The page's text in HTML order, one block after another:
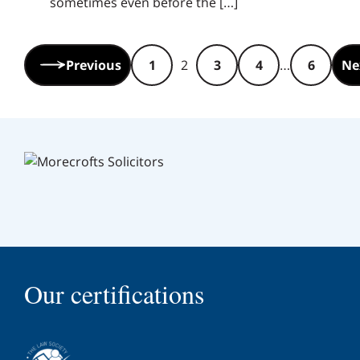
Pagination:
Previous 1 2 3 4 … 6
Our certifications